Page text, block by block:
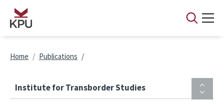
Skip to main content
Breadcrumb
Home Publications
Institute for Transborder Studies